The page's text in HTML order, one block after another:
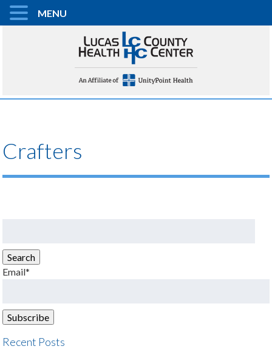
Crafters
Search
Email*
Recent Posts
MENU